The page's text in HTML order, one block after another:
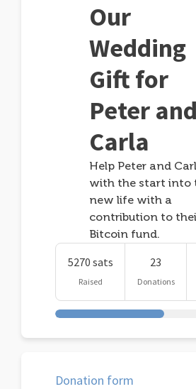
Our
Wedding
Gift for
Peter and
Carla
Help Peter and
with the start into
new life with a
contribution to
Bitcoin fund.
5270 sats
Raised
23
Donations
Donation form